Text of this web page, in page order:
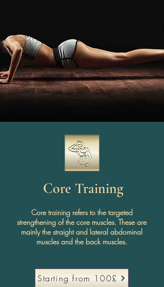
Core Training
Core training refers to the targeted
strengthening of the core muscles. These are
mainly the straight and lateral abdominal
muscles and the back muscles.
Starting from 100£